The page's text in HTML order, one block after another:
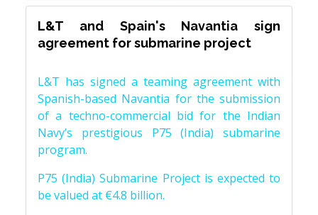
L&T and Spain's Navantia sign
agreement for submarine project
L&T has signed a teaming agreement with
Spanish-based Navantia for the submission
of a techno-commercial bid for the Indian
Navy’s prestigious P75 (India) submarine
program.
P75 (India) Submarine Project is expected to
be valued at €4.8 billion.